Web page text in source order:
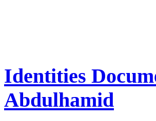
Identities
Abdulhamid